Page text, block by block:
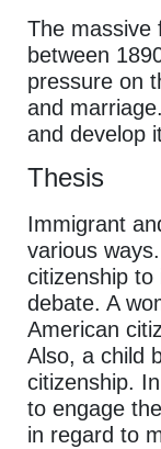
The massive
between
pressure on
and
and develop
Thesis
Immigrant
various
citizenship to
debate. A
American
Also, a child
citizenship.
to engage
in regard to